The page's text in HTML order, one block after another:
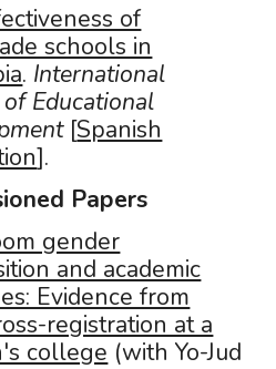
of
schools in
. International
Educational
[Spanish
].
Papers
gender
and academic
Evidence from
registration at a
college (with Yo-Jud